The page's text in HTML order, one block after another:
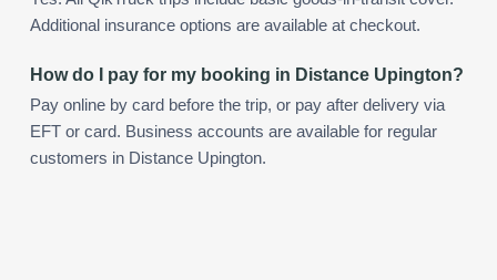
Additional insurance options are available at checkout.
How do I pay for my booking in Distance Upington?
Pay online by card before the trip, or pay after delivery via
EFT or card. Business accounts are available for regular
customers in Distance Upington.